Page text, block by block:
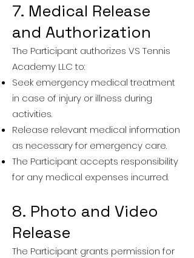
7. Medical Release
and Authorization
The Participant authorizes VS Tennis
Academy LLC to:
Seek emergency medical treatment
in case of injury or illness during
activities.
Release relevant medical information
as necessary for emergency care.
The Participant accepts responsibility
for any medical expenses incurred.
8. Photo and Video
Release
The Participant grants permission for